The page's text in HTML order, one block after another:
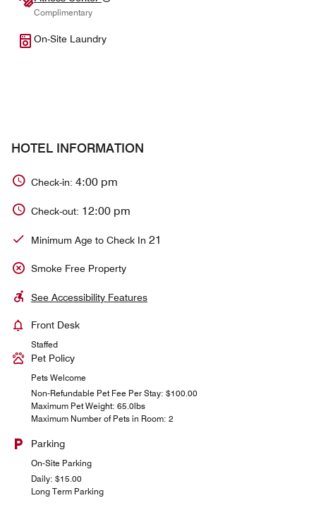
Complimentary
On-Site Laundry
HOTEL INFORMATION
Check-in: 4:00 pm
Check-out: 12:00 pm
Minimum Age to Check In 21
Smoke Free Property
See Accessibility Features
Front Desk
Staffed
Pet Policy
Pets Welcome
Non-Refundable Pet Fee Per Stay: $100.00
Maximum Pet Weight: 65.0lbs
Maximum Number of Pets in Room: 2
Parking
On-Site Parking
Daily: $15.00
Long Term Parking